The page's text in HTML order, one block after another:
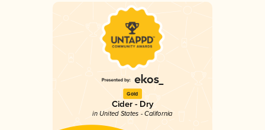
Gold
Cider - Dry
in United States - California